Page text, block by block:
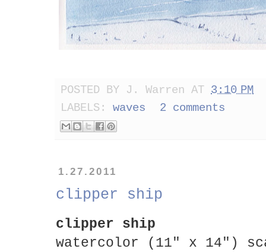
POSTED BY J. Warren AT 3:10 PM
LABELS: waves 2 comments
1.27.2011
clipper ship
clipper ship
watercolor (11" x 14")